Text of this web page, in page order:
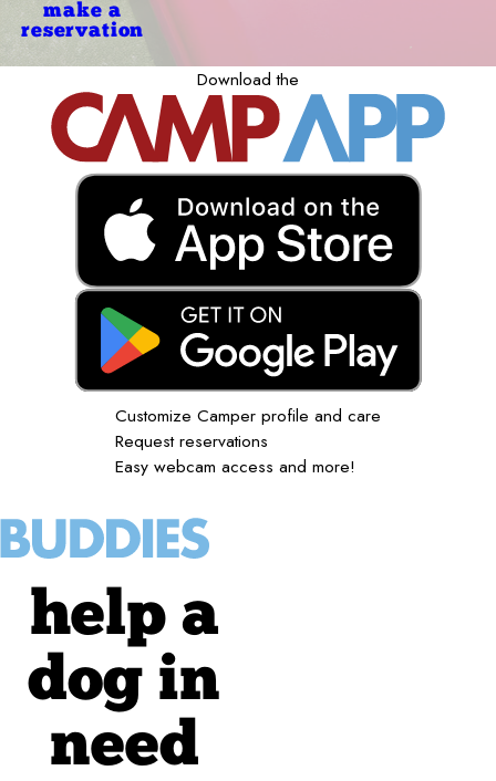
make a
reservation
Download the
Customize Camper profile and care
Request reservations
Easy webcam access and more!
help a
dog in
need